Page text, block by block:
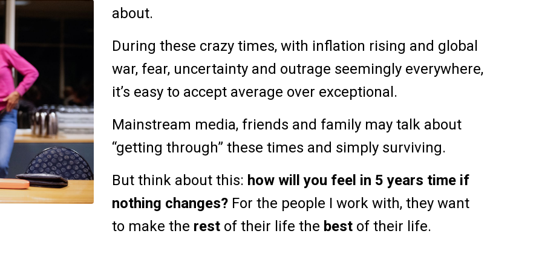
about.
During these crazy times, with inflation rising and global
war, fear, uncertainty and outrage seemingly everywhere,
it’s easy to accept average over exceptional.
Mainstream media, friends and family may talk about
“getting through” these times and simply surviving.
But think about this: how will you feel in 5 years time if
nothing changes? For the people I work with, they want
to make the rest of their life the best of their life.